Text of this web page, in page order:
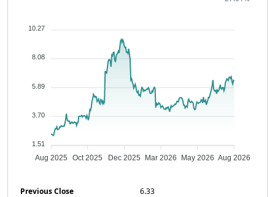
10.27
8.08
5.89
3.70
1.51
Aug 2025 Oct 2025 Dec 2025 Mar 2026 May 2026 Aug 2026
Previous Close
6.33